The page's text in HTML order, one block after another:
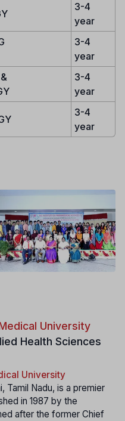
3-4
year
3-4
year
3-4
year
3-4
year
University
Health Sciences
University
Tamil Nadu, is a premier
in 1987 by the
after the former Chief